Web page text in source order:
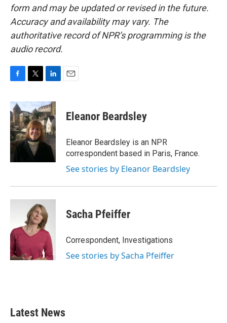
form and may be updated or revised in the future.
Accuracy and availability may vary. The
authoritative record of NPR’s programming is the
audio record.
c
e
b
o
o
k
i
t
t
e
r
n
k
e
d
I
n
Eleanor Beardsley
Eleanor Beardsley is an NPR
correspondent based in Paris, France.
See stories by Eleanor Beardsley
Sacha Pfeiffer
Correspondent, Investigations
See stories by Sacha Pfeiffer
Latest News